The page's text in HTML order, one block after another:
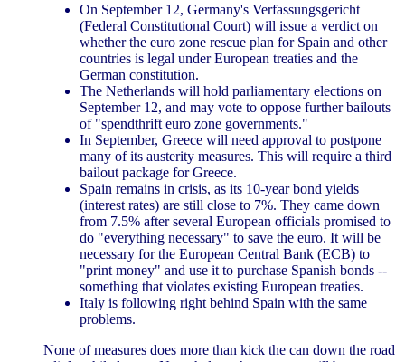
On September 12, Germany's Verfassungsgericht
(Federal Constitutional Court) will issue a verdict on
whether the euro zone rescue plan for Spain and other
countries is legal under European treaties and the
German constitution.
The Netherlands will hold parliamentary elections on
September 12, and may vote to oppose further bailouts
of "spendthrift euro zone governments."
In September, Greece will need approval to postpone
many of its austerity measures. This will require a third
bailout package for Greece.
Spain remains in crisis, as its 10-year bond yields
(interest rates) are still close to 7%. They came down
from 7.5% after several European officials promised to
do "everything necessary" to save the euro. It will be
necessary for the European Central Bank (ECB) to
"print money" and use it to purchase Spanish bonds --
something that violates existing European treaties.
Italy is following right behind Spain with the same
problems.
None of measures does more than kick the can down the road